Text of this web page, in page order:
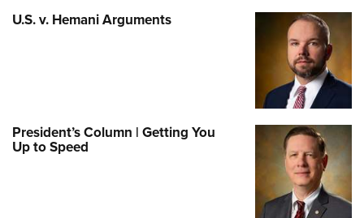
U.S. v. Hemani Arguments
President’s Column | Getting You
Up to Speed